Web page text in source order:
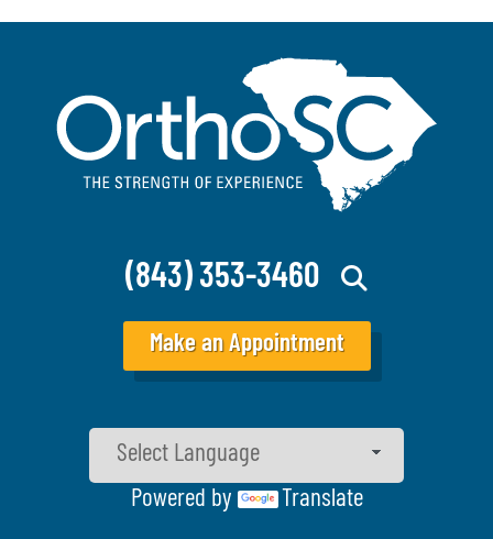
(843) 353-3460
Make an Appointment
Powered by Translate